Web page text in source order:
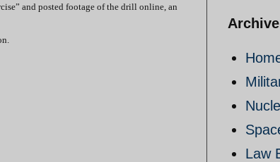
and posted footage of the drill online, an
Archive
Law